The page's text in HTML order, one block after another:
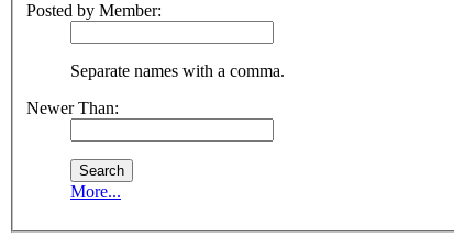
Posted by Member:
Separate names with a comma.
Newer Than:
More...